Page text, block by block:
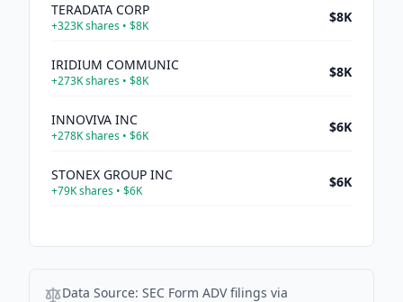
TERADATA CORP
+323Kshares • $8K
$8K
IRIDIUM COMMUNIC
+273Kshares • $8K
$8K
INNOVIVA INC
+278Kshares • $6K
$6K
STONEX GROUP INC
+79Kshares • $6K
$6K
+87Kshares •$6K
EVERTEC INC
Data Source: SEC Form ADV filings via